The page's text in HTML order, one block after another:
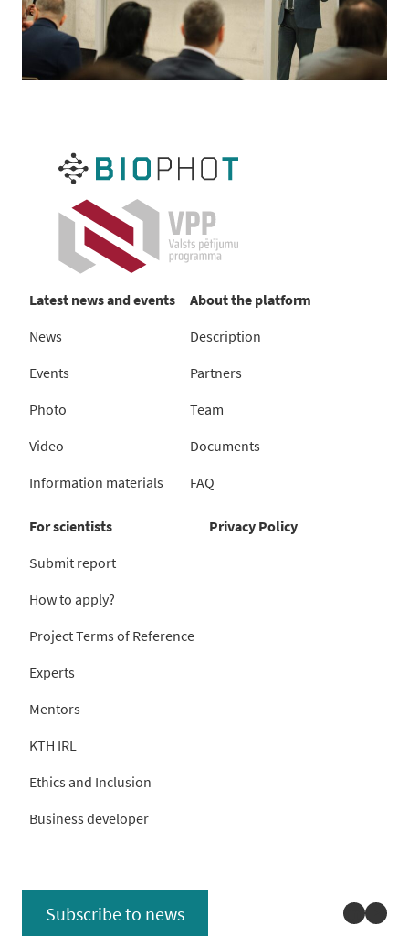
Latest news and events
News
Events
Photo
Video
Information materials
About the platform
Description
Partners
Team
Documents
FAQ
For scientists
Submit report
How to apply?
Project Terms of Reference
Experts
Mentors
KTH IRL
Ethics and Inclusion
Business developer
Privacy Policy
Subscribe to news